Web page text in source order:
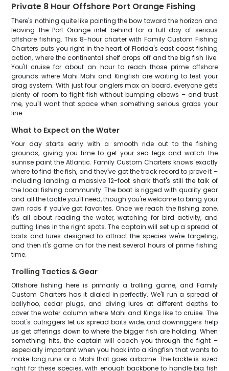
Private 8 Hour Offshore Port Orange Fishing
There's nothing quite like pointing the bow toward the horizon and
leaving the Port Orange inlet behind for a full day of serious
offshore fishing. This 8-hour charter with Family Custom Fishing
Charters puts you right in the heart of Florida's east coast fishing
action, where the continental shelf drops off and the big fish live.
You'll cruise for about an hour to reach those prime offshore
grounds where Mahi Mahi and Kingfish are waiting to test your
drag system. With just four anglers max on board, everyone gets
plenty of room to fight fish without bumping elbows – and trust
me, you'll want that space when something serious grabs your
line.
What to Expect on the Water
Your day starts early with a smooth ride out to the fishing
grounds, giving you time to get your sea legs and watch the
sunrise paint the Atlantic. Family Custom Charters knows exactly
where to find the fish, and they've got the track record to prove it –
including landing a massive 12-foot shark that's still the talk of
the local fishing community. The boat is rigged with quality gear
and all the tackle you'll need, though you're welcome to bring your
own rods if you've got favorites. Once we reach the fishing zone,
it's all about reading the water, watching for bird activity, and
putting lines in the right spots. The captain will set up a spread of
baits and lures designed to attract the species we're targeting,
and then it's game on for the next several hours of prime fishing
time.
Trolling Tactics & Gear
Offshore fishing here is primarily a trolling game, and Family
Custom Charters has it dialed in perfectly. We'll run a spread of
ballyhoo, cedar plugs, and diving lures at different depths to
cover the water column where Mahi and Kings like to cruise. The
boat's outriggers let us spread baits wide, and downriggers help
us get offerings down to where the bigger fish are holding. When
something hits, the captain will coach you through the fight –
especially important when you hook into a Kingfish that wants to
make long runs or a Mahi that goes airborne. The tackle is sized
right for these species, with enough backbone to handle big fish